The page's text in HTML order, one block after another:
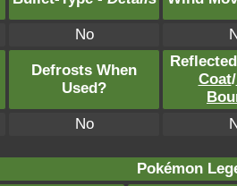
No
Defrosts When
Used?
Coat/
No
Pokémon